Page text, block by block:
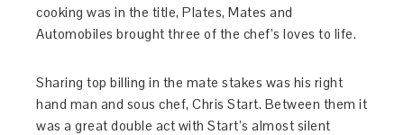
cooking was in the title, Plates, Mates and
Automobiles brought three of the chef’s loves to life.
Sharing top billing in the mate stakes was his right
hand man and sous chef, Chris Start. Between them it
was a great double act with Start’s almost silent